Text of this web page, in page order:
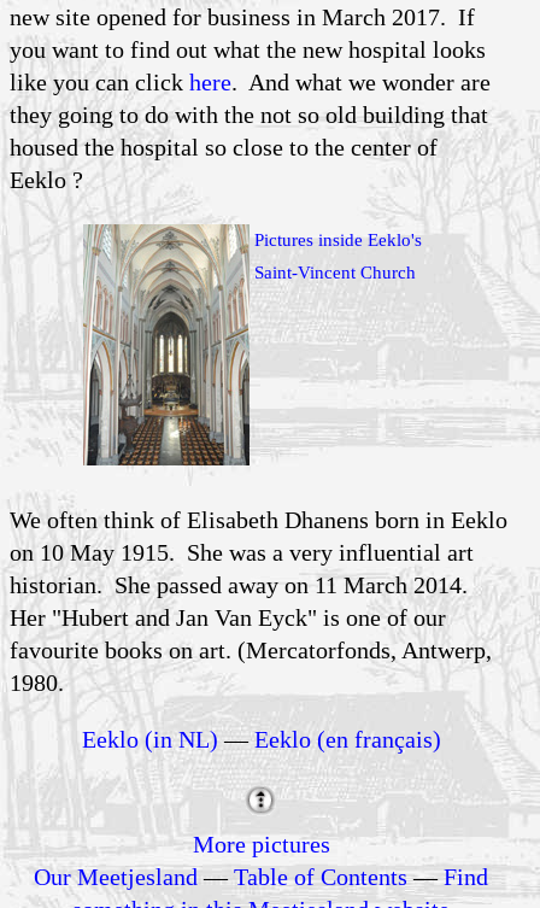
new site opened for business in March 2017. If
you want to find out what the new hospital looks
like you can click here. And what we wonder are
they going to do with the not so old building that
housed the hospital so close to the center of
Eeklo ?
Pictures inside Eeklo's
Saint-Vincent Church
We often think of Elisabeth Dhanens born in Eeklo
on 10 May 1915. She was a very influential art
historian. She passed away on 11 March 2014.
Her "Hubert and Jan Van Eyck" is one of our
favourite books on art. (Mercatorfonds, Antwerp,
1980.
Eeklo (in NL)—Eeklo (en français)
More pictures
Our Meetjesland—Table of Contents—Find